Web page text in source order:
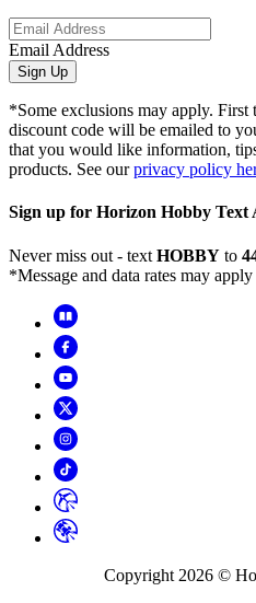
Email Address
Sign Up
*Some exclusions may apply. First
discount code will be emailed to
that you would like information,
products. See ourprivacy policy
Sign up for Horizon Hobby Text
Never miss out - text HOBBY to
*Message and data rates may apply
Copyright 2026 ©